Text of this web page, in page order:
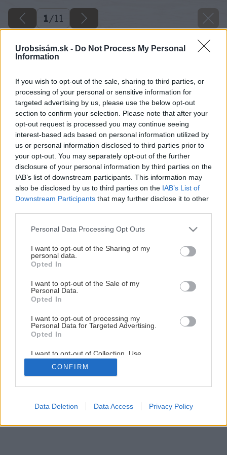
Urobsisám.sk - Do Not Process My Personal
Information
If you wish to opt-out of the sale, sharing to third parties, or
processing of your personal or sensitive information for
targeted advertising by us, please use the below opt-out
section to confirm your selection. Please note that after your
opt-out request is processed you may continue seeing
interest-based ads based on personal information utilized by
us or personal information disclosed to third parties prior to
your opt-out. You may separately opt-out of the further
disclosure of your personal information by third parties on the
IAB’s list of downstream participants. This information may
also be disclosed by us to third parties on the IAB’s List of
Downstream Participants that may further disclose it to other
Please note that this website/app uses one or more Google
not limited to your visit or usage behaviour. You may click to
grant or deny consent to Google and its third-party tags to
use your data for below specified purposes in below Google
consent section.
Personal Data Processing Opt Outs
I want to opt-out of the Sharing of my
personal data.
Opted In
I want to opt-out of the Sale of my
Personal Data.
Opted In
I want to opt-out of processing my
Personal Data for Targeted Advertising.
Opted In
I want to opt-out of Collection, Use,
Retention, Sale, and/or Sharing of my
Personal Data that Is Unrelated with the
Purposes for which it was collected.
Google consents
CONFIRM
Data Deletion Data Access Privacy Policy
1/11
Späť na článok
Ako „nafúknuť“ malý byt
1/ 11